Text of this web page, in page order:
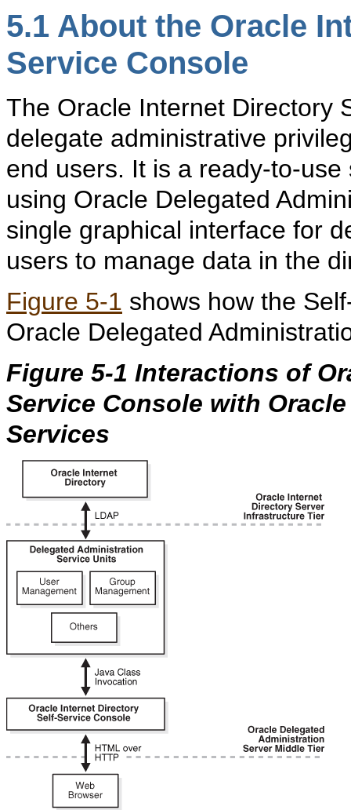
5.1 About the Oracle
Service Console
The Oracle Internet Directory
delegate administrative
end users. It is a ready-to-
using Oracle Delegated
single graphical interface for
users to manage data in the
Figure 5-1 shows how the
Oracle Delegated
Figure 5-1 Interactions of
Service Console with
Services